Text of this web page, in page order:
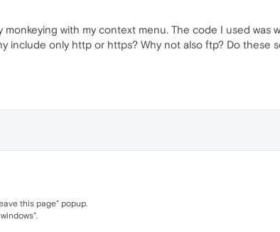
monkeying with my context menu. The code I used was
include only http or https? Why not also ftp? Do these
this page" popup.